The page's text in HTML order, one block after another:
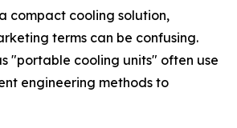
compact cooling solution,
terms can be confusing.
"portable cooling units" often use
engineering methods to